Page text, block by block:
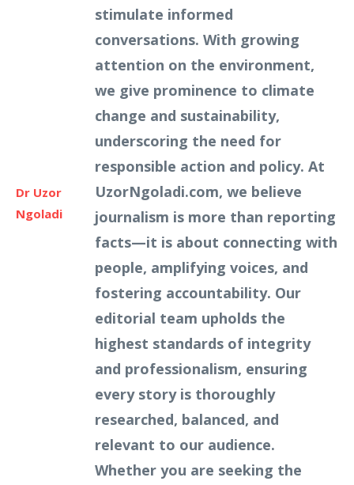
Dr Uzor
Ngoladi
stimulate informed
conversations. With growing
attention on the environment,
we give prominence to climate
change and sustainability,
underscoring the need for
responsible action and policy. At
UzorNgoladi.com, we believe
journalism is more than reporting
facts—it is about connecting with
people, amplifying voices, and
fostering accountability. Our
editorial team upholds the
highest standards of integrity
and professionalism, ensuring
every story is thoroughly
researched, balanced, and
relevant to our audience.
Whether you are seeking the